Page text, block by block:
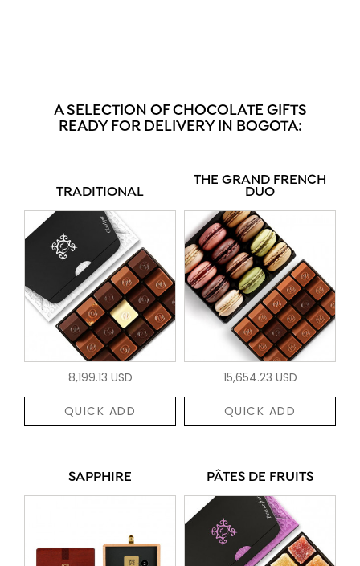
A SELECTION OF CHOCOLATE GIFTS
READY FOR DELIVERY IN BOGOTA:
TRADITIONAL
8,199.13 USD
QUICK ADD
THE GRAND FRENCH
DUO
15,654.23 USD
QUICK ADD
SAPPHIRE PÂTES DE FRUITS